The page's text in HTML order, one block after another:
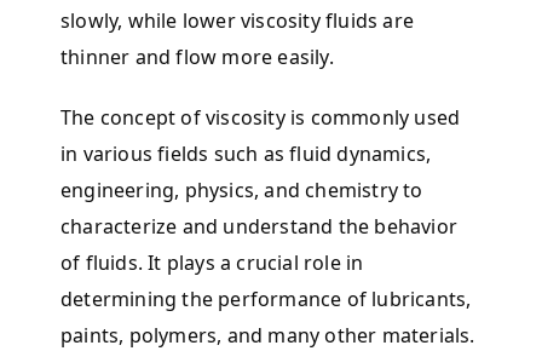
slowly, while lower viscosity fluids are
thinner and flow more easily.
The concept of viscosity is commonly used
in various fields such as fluid dynamics,
engineering, physics, and chemistry to
characterize and understand the behavior
of fluids. It plays a crucial role in
determining the performance of lubricants,
paints, polymers, and many other materials.